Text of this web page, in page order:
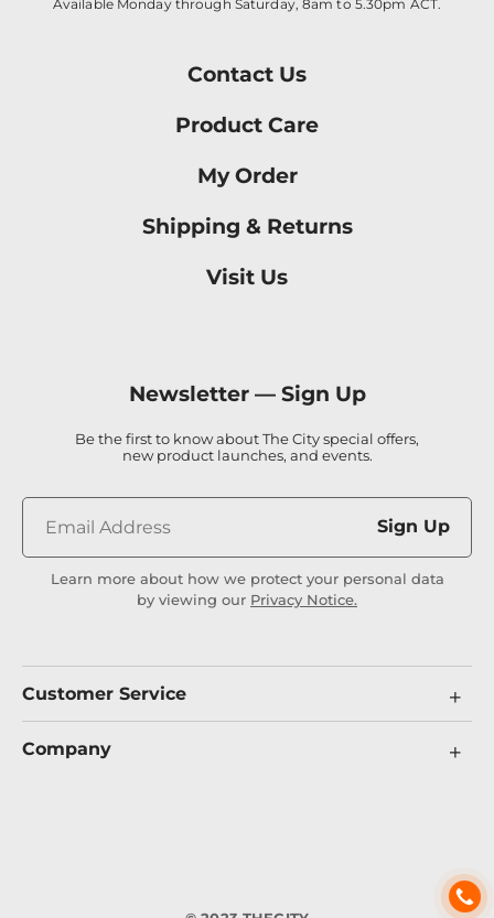
Available Monday through Saturday, 8am to 5.30pm ACT.
Contact Us
Product Care
My Order
Shipping & Returns
Visit Us
Newsletter — Sign Up
Be the first to know about The City special offers,
new product launches, and events.
Sign Up
Learn more about how we protect your personal data
by viewing our Privacy Notice.
Customer Service
Company